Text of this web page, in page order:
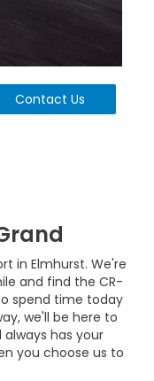
Contact Us
in Elmhurst. We're
and find the CR-
spend time today
we'll be here to
has your
you choose us to